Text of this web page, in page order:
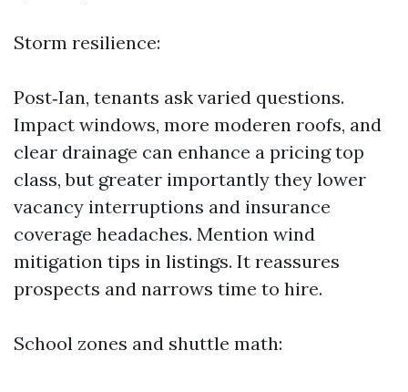
Storm resilience:
Post‑Ian, tenants ask varied questions.
Impact windows, more moderen roofs, and
clear drainage can enhance a pricing top
class, but greater importantly they lower
vacancy interruptions and insurance
coverage headaches. Mention wind
mitigation tips in listings. It reassures
prospects and narrows time to hire.
School zones and shuttle math: